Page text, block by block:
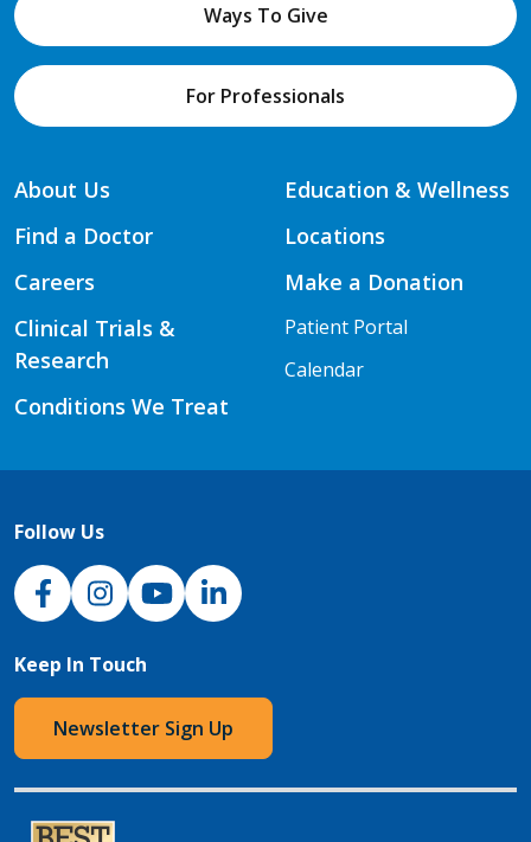
Ways To Give
For Professionals
About Us
Find a Doctor
Careers
Clinical Trials &
Research
Conditions We Treat
Education & Wellness
Locations
Make a Donation
Patient Portal
Calendar
Follow Us
NJH Facebook
InstagramNJH YouTube
NJH LinkedIn
Keep In Touch
Newsletter Sign Up